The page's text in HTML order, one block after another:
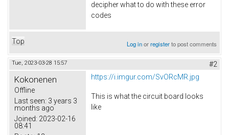
decipher what to do with these error
codes
Top Log inorregisterto post comments
Tue, 2023-03-28 15:57 #2
Kokonenen
Offline
Last seen: 3 years 3
months ago
Joined: 2023-02-16
08:41
https://i.imgur.com/SvORcMR.jpg
This is what the circuit board looks
like